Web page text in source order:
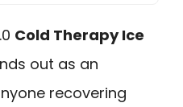
Cold Therapy Ice
out as an
recovering